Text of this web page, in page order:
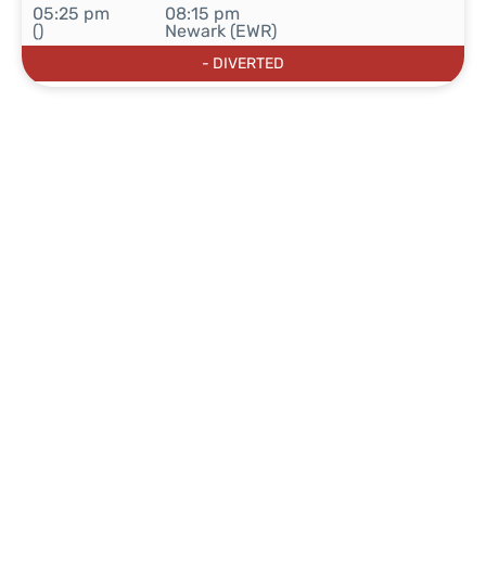
05:25 pm
()
08:15 pm
Newark (EWR)
- DIVERTED